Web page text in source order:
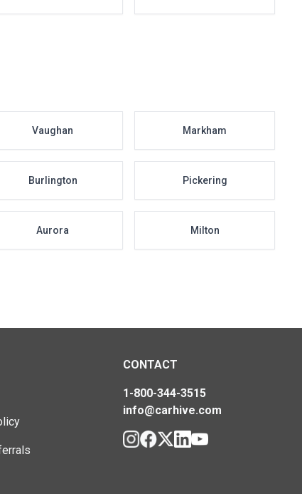
Vaughan Markham
Burlington Pickering
Aurora Milton
CONTACT
1-800-344-3515
info@carhive.com